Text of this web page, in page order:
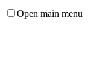
Open main menu